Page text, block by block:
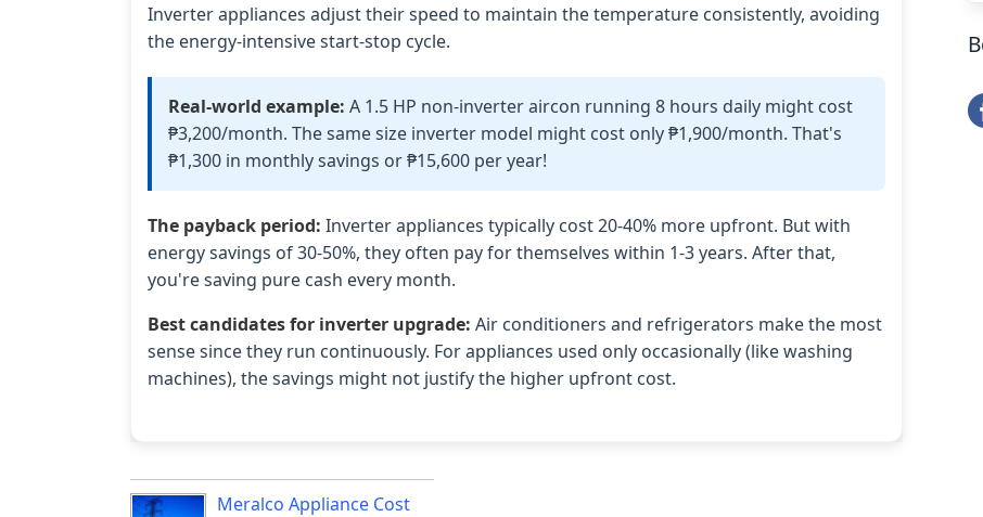
Inverter appliances adjust their speed to maintain the temperature consistently, avoiding
the energy-intensive start-stop cycle.
Real-world example: A 1.5 HP non-inverter aircon running 8 hours daily might cost
₱3,200/month. The same size inverter model might cost only ₱1,900/month. That's
₱1,300 in monthly savings or ₱15,600 per year!
The payback period: Inverter appliances typically cost 20-40% more upfront. But with
energy savings of 30-50%, they often pay for themselves within 1-3 years. After that,
you're saving pure cash every month.
Best candidates for inverter upgrade: Air conditioners and refrigerators make the most
sense since they run continuously. For appliances used only occasionally (like washing
machines), the savings might not justify the higher upfront cost.
Meralco Appliance Cost